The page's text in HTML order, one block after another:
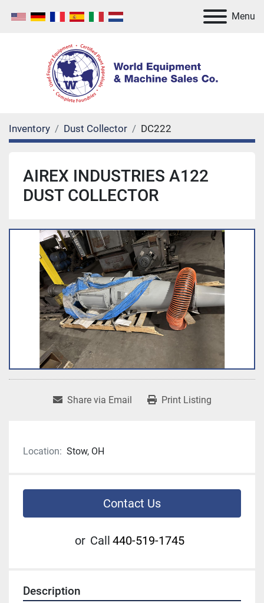
Menu
Inventory Dust Collector DC222
AIREX INDUSTRIES A122
DUST COLLECTOR
Share via Email Print Listing
Location: Stow, OH
Contact Us
or Call 440-519-1745
Description